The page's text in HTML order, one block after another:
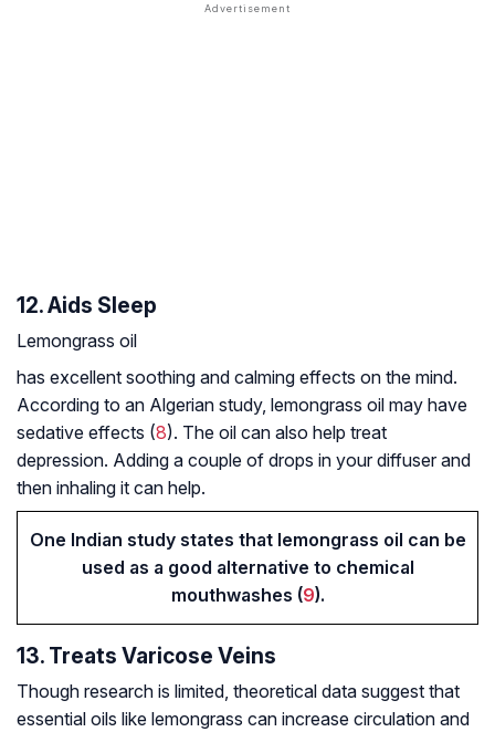
12. Aids Sleep
Lemongrass oil
has excellent soothing and calming effects on the mind.
According to an Algerian study, lemongrass oil may have
sedative effects (8). The oil can also help treat
depression. Adding a couple of drops in your diffuser and
then inhaling it can help.
One Indian study states that lemongrass oil can be
used as a good alternative to chemical
mouthwashes (9).
13. Treats Varicose Veins
Though research is limited, theoretical data suggest that
essential oils like lemongrass can increase circulation and